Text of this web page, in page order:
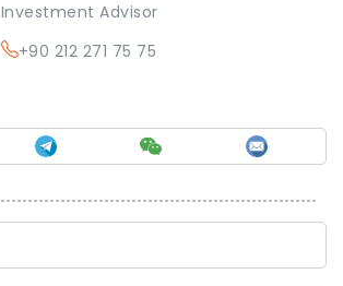
Investment Advisor
+90 212 271 75 75